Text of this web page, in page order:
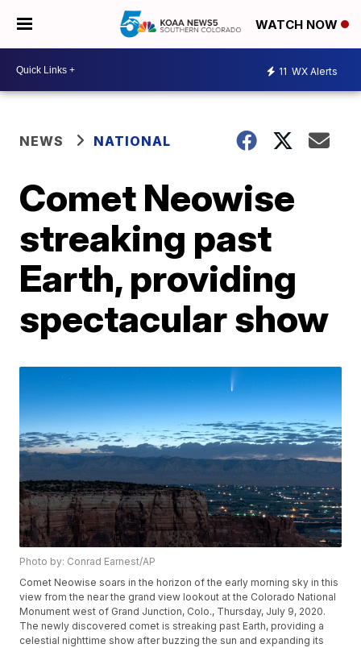
WATCH NOW
11 WX Alerts
NEWS NATIONAL
Comet Neowise
streaking past
Earth, providing
spectacular show
Photo by: Conrad Earnest/AP
Comet Neowise soars in the horizon of the early morning sky in this
view from the near the grand view lookout at the Colorado National
Monument west of Grand Junction, Colo., Thursday, July 9, 2020.
The newly discovered comet is streaking past Earth, providing a
celestial nighttime show after buzzing the sun and expanding its